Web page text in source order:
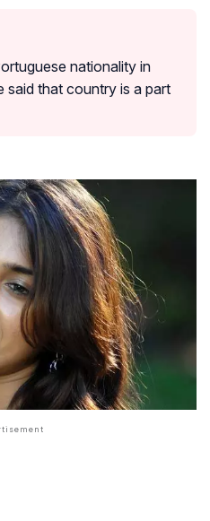
nationality in
said that country is a part